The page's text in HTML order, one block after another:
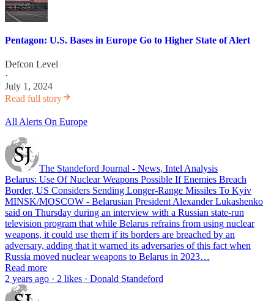
Pentagon: U.S. Bases in Europe Go to Higher State of Alert
Defcon Level
·
July 1, 2024
Read full story
All Alerts On Europe
The Standeford Journal - News, Intel Analysis
Belarus: Use Of Nuclear Weapons Possible If Enemies Breach
Border, US Considers Sending Longer-Range Missiles To Kyiv
MINSK/MOSCOW - Belarusian President Alexander Lukashenko
said on Thursday during an interview with a Russian state-run
television program that while Belarus refrains from using nuclear
weapons, it could use them if its borders are breached by an
adversary, adding that it warned its adversaries of this fact when
Russia moved nuclear weapons to Belarus in 2023…
Read more
2 years ago · 2 likes · Donald Standeford